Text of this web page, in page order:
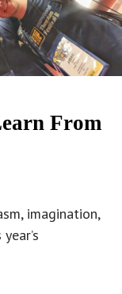
From
imagination,